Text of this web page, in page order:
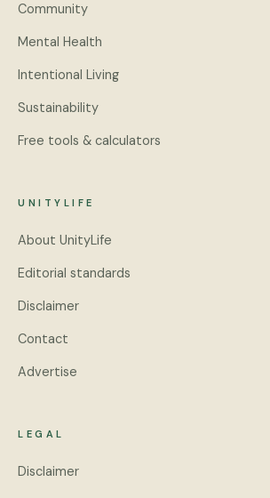
Community
Mental Health
Intentional Living
Sustainability
Free tools & calculators
UNITYLIFE
About UnityLife
Editorial standards
Disclaimer
Contact
Advertise
LEGAL
Disclaimer